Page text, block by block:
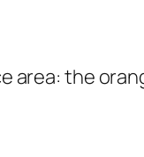
area: the